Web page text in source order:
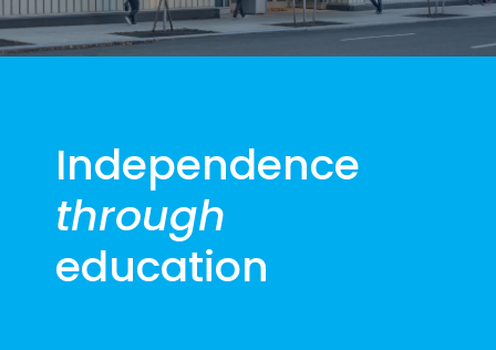
Independence
through
education